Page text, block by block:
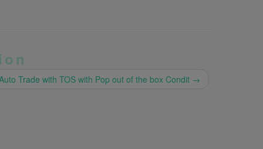
Trade with TOS with Pop out of the box Condit →